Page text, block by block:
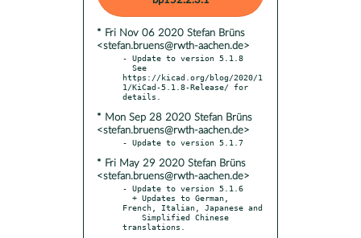
* Fri Nov 06 2020 Stefan Brüns
<stefan.bruens@rwth-aachen.de>
- Update to version 5.1.8
https://kicad.org/blog/2020/1
1/KiCad-5.1.8-Release/ for
* Mon Sep 28 2020 Stefan Brüns
<stefan.bruens@rwth-aachen.de>
* Fri May 29 2020 Stefan Brüns
<stefan.bruens@rwth-aachen.de>
- Update to version 5.1.6
French, Italian, Japanese and
translations.